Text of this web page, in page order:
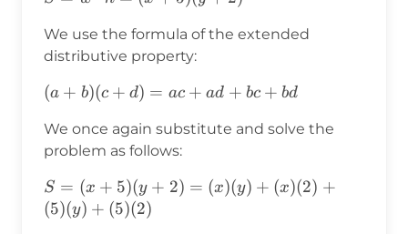
(y+2)
We use the formula of the extended
distributive property:
(a+b)
(a + b)(c + d) = ac + ad + bc + bd
We once again substitute and solve the
problem as follows:
S=
(x+5)
S = (x + 5)(y + 2) = (x)(y) + (x)(2) +
(5)(y) + (5)(2)